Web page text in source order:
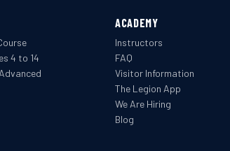
4 to 14
ACADEMY
Instructors
FAQ
Visitor Information
The Legion App
We Are Hiring
Blog